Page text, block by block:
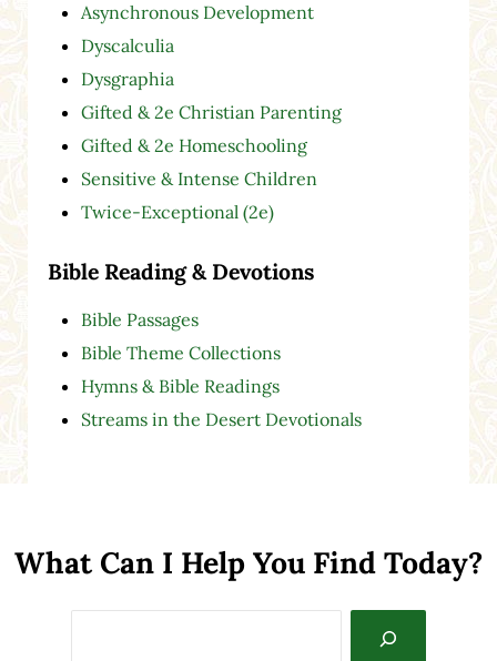
Asynchronous Development
Dyscalculia
Dysgraphia
Gifted & 2e Christian Parenting
Gifted & 2e Homeschooling
Sensitive & Intense Children
Twice-Exceptional (2e)
Bible Reading & Devotions
Bible Passages
Bible Theme Collections
Hymns & Bible Readings
Streams in the Desert Devotionals
What Can I Help You Find Today?